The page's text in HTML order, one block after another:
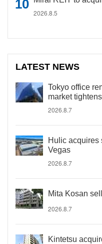
2026.8.5
LATEST NEWS
Tokyo office
market tightens
2026.8.7
Hulic acquires
Vegas
2026.8.7
Mita Kosan
2026.8.7
Kintetsu